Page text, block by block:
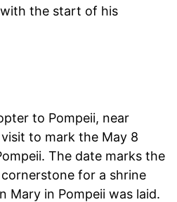
the start of his
to Pompeii, near
to mark the May 8
The date marks the
for a shrine
Mary in Pompeii was laid.